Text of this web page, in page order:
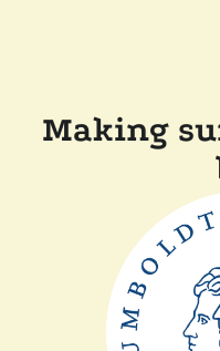
Making